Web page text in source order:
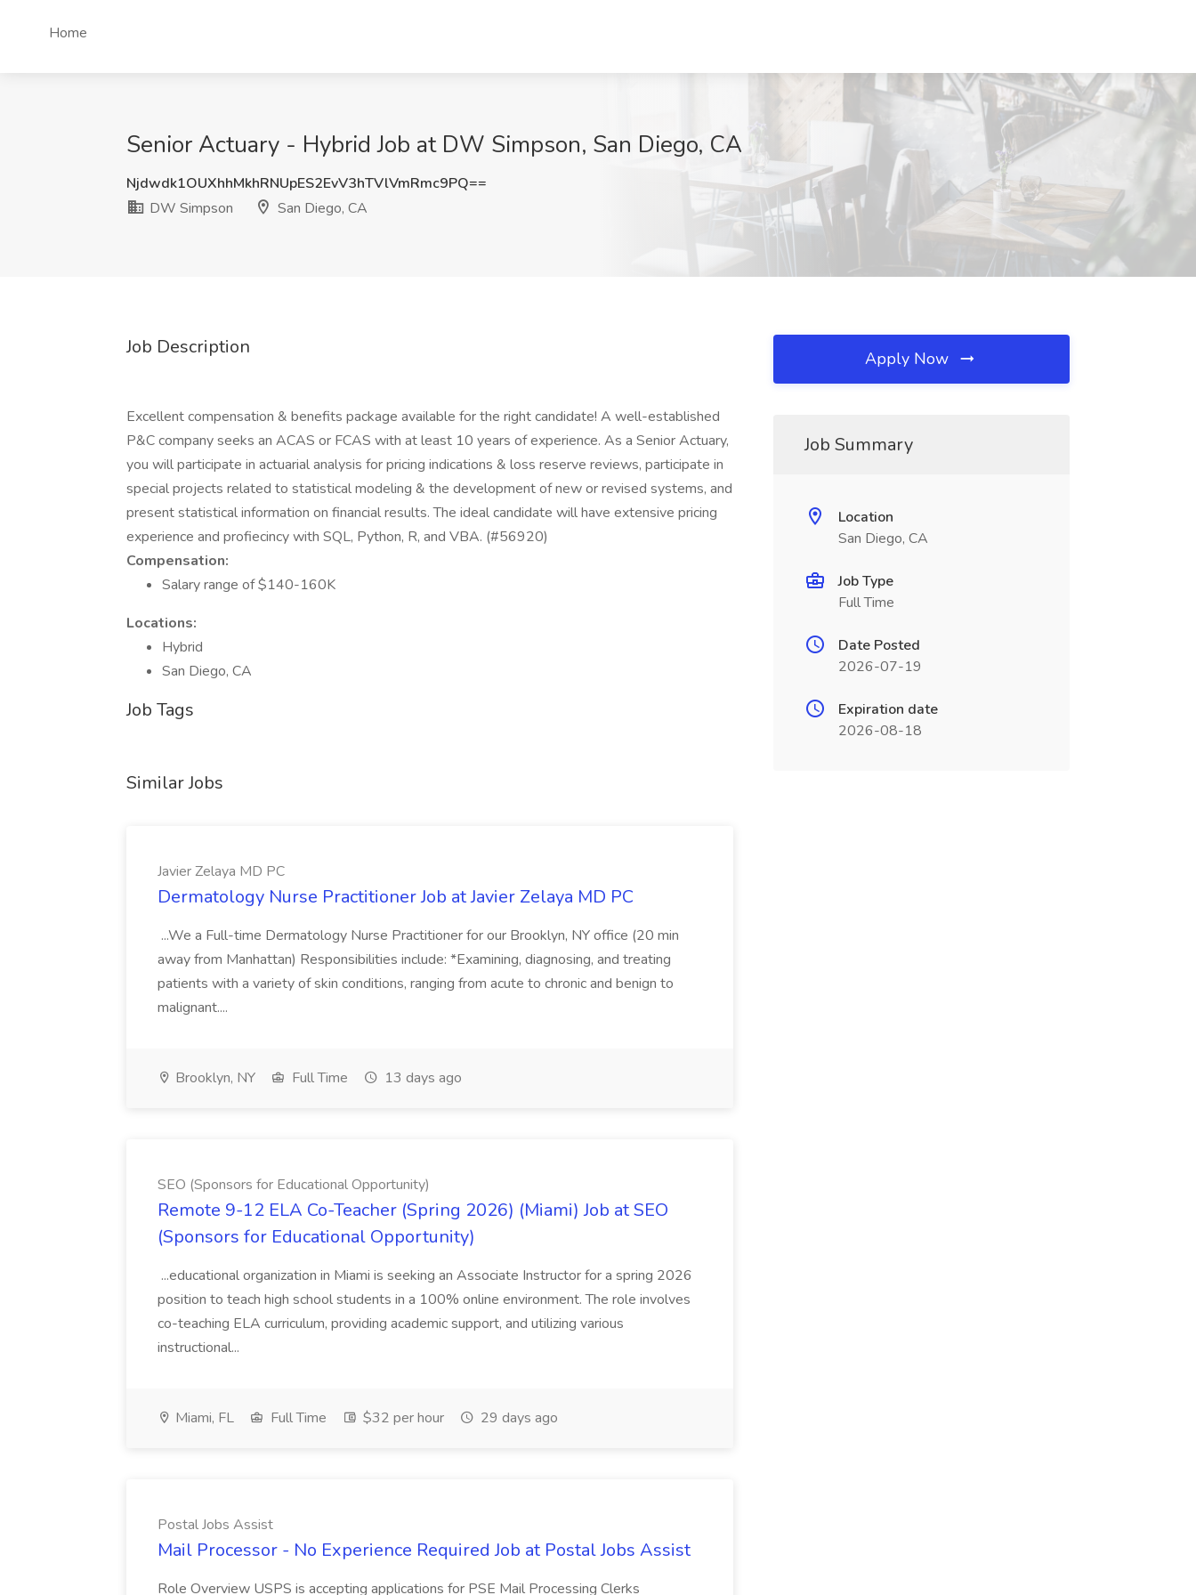
Home
Senior Actuary - Hybrid Job at DW Simpson, San Diego, CA
Njdwdk1OUXhhMkhRNUpES2EvV3hTVlVmRmc9PQ==
DW Simpson
San Diego, CA
Job Description
Excellent compensation & benefits package available for the right candidate! A well-established
P&C company seeks an ACAS or FCAS with at least 10 years of experience. As a Senior Actuary,
you will participate in actuarial analysis for pricing indications & loss reserve reviews, participate in
special projects related to statistical modeling & the development of new or revised systems, and
present statistical information on financial results. The ideal candidate will have extensive pricing
experience and profiecincy with SQL, Python, R, and VBA. (#56920)
Compensation:
Salary range of $140-160K
Locations:
Hybrid
San Diego, CA
Job Tags
Similar Jobs
Javier Zelaya MD PC
Dermatology Nurse Practitioner Job at Javier Zelaya MD PC
...We a Full-time Dermatology Nurse Practitioner for our Brooklyn, NY office (20 min
away from Manhattan) Responsibilities include: *Examining, diagnosing, and treating
patients with a variety of skin conditions, ranging from acute to chronic and benign to
malignant....
Brooklyn, NY Full Time 13 days ago
SEO (Sponsors for Educational Opportunity)
Remote 9-12 ELA Co-Teacher (Spring 2026) (Miami) Job at SEO
(Sponsors for Educational Opportunity)
...educational organization in Miami is seeking an Associate Instructor for a spring 2026
position to teach high school students in a 100% online environment. The role involves
co-teaching ELA curriculum, providing academic support, and utilizing various
instructional...
Miami, FL Full Time $32 per hour 29 days ago
Postal Jobs Assist
Mail Processor - No Experience Required Job at Postal Jobs Assist
Role Overview USPS is accepting applications for PSE Mail Processing Clerks
Apply Now
Job Summary
Location
San Diego, CA
Job Type
Full Time
Date Posted
2026-07-19
Expiration date
2026-08-18